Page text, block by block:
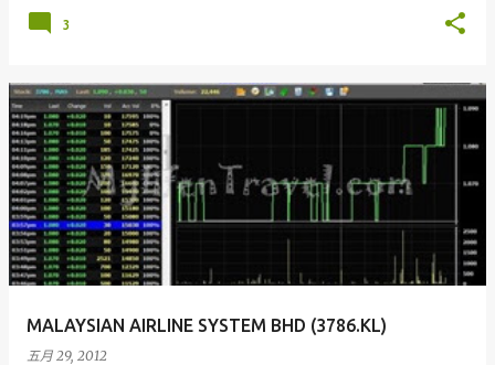
3
MALAYSIAN AIRLINE SYSTEM BHD (3786.KL)
五月 29, 2012